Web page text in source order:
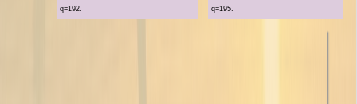
q=195.
q=192.